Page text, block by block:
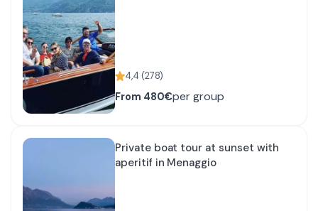
4,4 (278)
From 480€per group
Private boat tour at sunset with
aperitif in Menaggio